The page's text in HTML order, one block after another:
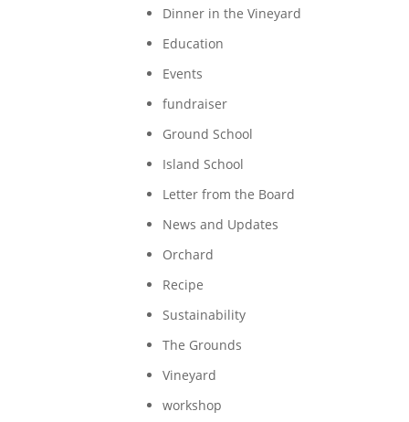
Dinner in the Vineyard
Education
Events
fundraiser
Ground School
Island School
Letter from the Board
News and Updates
Orchard
Recipe
Sustainability
The Grounds
Vineyard
workshop